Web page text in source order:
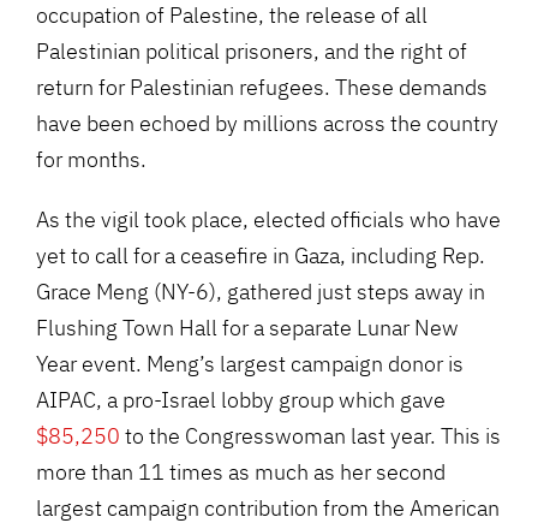
occupation of Palestine, the release of all
Palestinian political prisoners, and the right of
return for Palestinian refugees. These demands
have been echoed by millions across the country
for months.
As the vigil took place, elected officials who have
yet to call for a ceasefire in Gaza, including Rep.
Grace Meng (NY-6), gathered just steps away in
Flushing Town Hall for a separate Lunar New
Year event. Meng’s largest campaign donor is
AIPAC, a pro-Israel lobby group which gave
$85,250 to the Congresswoman last year. This is
more than 11 times as much as her second
largest campaign contribution from the American